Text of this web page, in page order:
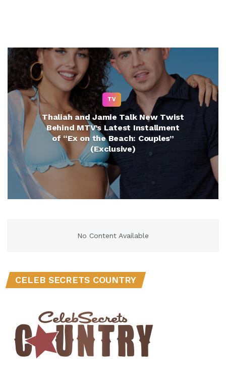
TV
Thaliah and Jamie Talk New Twist
Behind MTV’s Latest Installment
of “Ex on the Beach: Couples”
(Exclusive)
No Content Available
CELEB SECRETS COUNTRY